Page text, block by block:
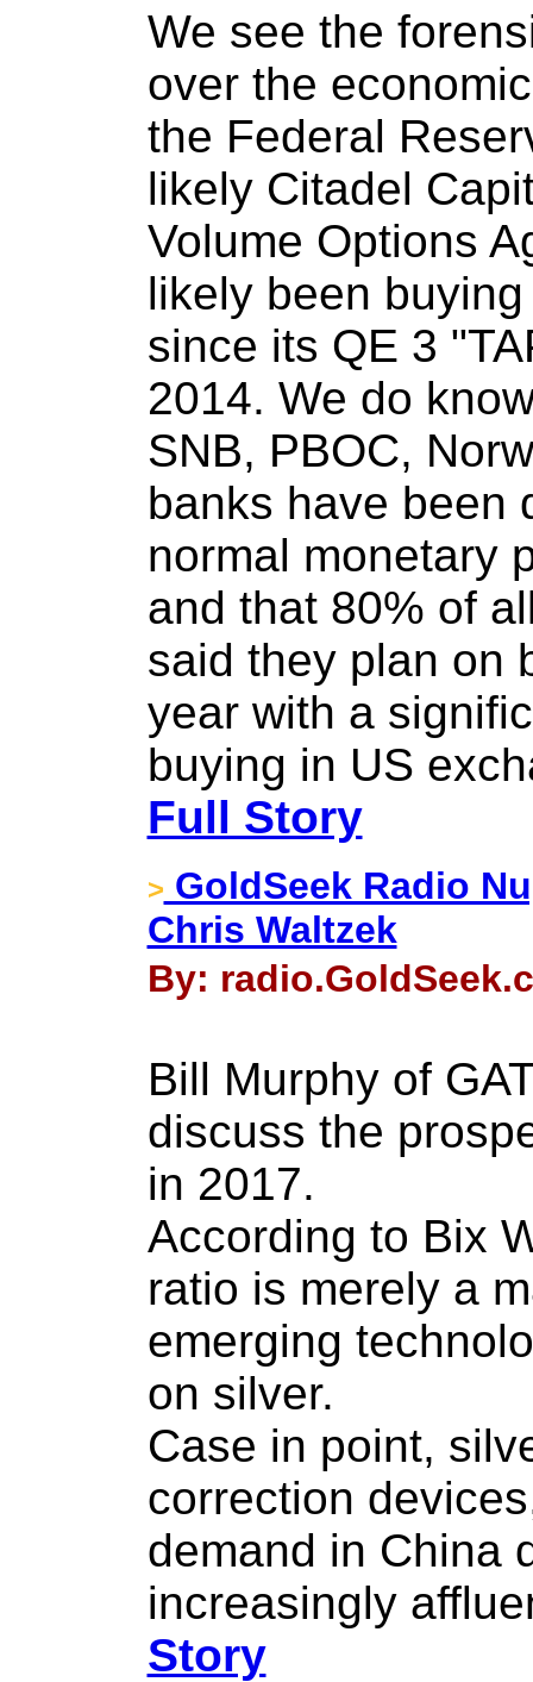
We see the
over the
the Federal
likely Citadel
Volume Options
likely been
since its QE 3
2014. We do
SNB, PBOC,
banks have been
normal monetary
and that 80% of
said they plan on
year with a
buying in US
Full Story
> GoldSeek Radio
Chris Waltzek
By:
Bill Murphy of
discuss the
in 2017.
According to Bix
ratio is merely a
emerging
on silver.
Case in point,
correction
demand in China
increasingly
Story